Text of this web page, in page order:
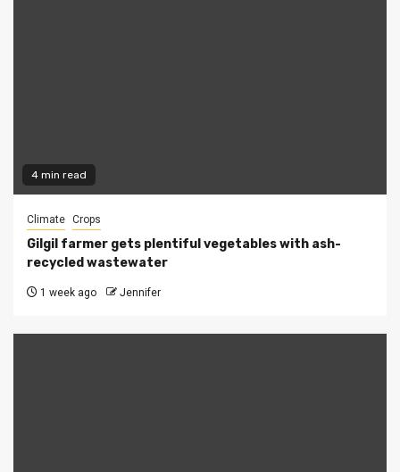
4 min read
Climate Crops
Gilgil farmer gets plentiful vegetables with ash-
recycled wastewater
1 week ago Jennifer